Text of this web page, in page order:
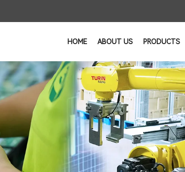
HOME ABOUT US PRODUCTS